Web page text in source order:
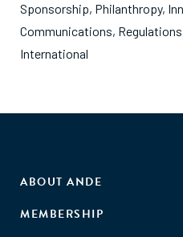
Sponsorship, Philanthropy,
Communications,
International
ABOUT ANDE
MEMBERSHIP